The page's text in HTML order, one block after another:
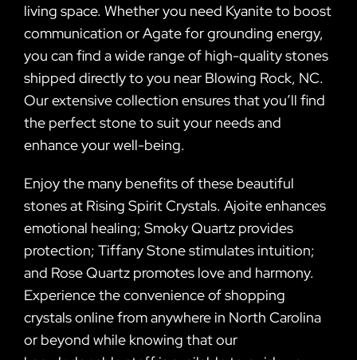
living space. Whether you need Kyanite to boost
communication or Agate for grounding energy,
you can find a wide range of high-quality stones
shipped directly to you near Blowing Rock, NC.
Our extensive collection ensures that you’ll find
the perfect stone to suit your needs and
enhance your well-being.
Enjoy the many benefits of these beautiful
stones at Rising Spirit Crystals. Ajoite enhances
emotional healing; Smoky Quartz provides
protection; Tiffany Stone stimulates intuition;
and Rose Quartz promotes love and harmony.
Experience the convenience of shopping
crystals online from anywhere in North Carolina
or beyond while knowing that our